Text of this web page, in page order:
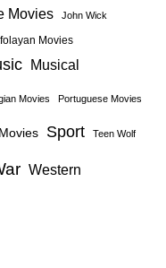
Movies John Wick
Movies
Musical
Movies Portuguese Movies
Sport Teen Wolf
Western